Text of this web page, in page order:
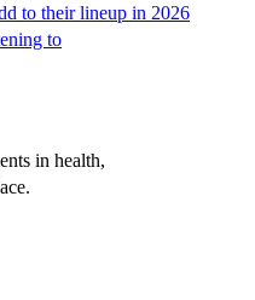
to their lineup in 2026
to
in health,